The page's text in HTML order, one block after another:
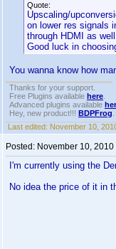
Quote:
Upscaling/
on lower res signals
through HDMI as
Good luck in
You wanna know how
Thanks for your support.
Free Plugins available here
Advanced plugins available
Hey, new product!!! BDPFrog
Last edited: November 10,
Posted: November 10, 2010
I'm currently using the
No idea the price of it in